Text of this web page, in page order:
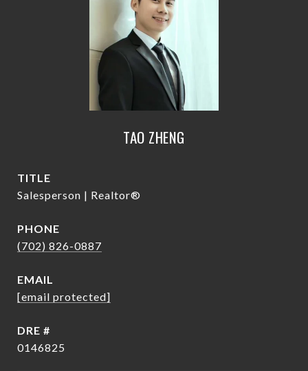
TAO ZHENG
TITLE
Salesperson | Realtor®
PHONE
(702) 826-0887
EMAIL
[email protected]
DRE #
0146825